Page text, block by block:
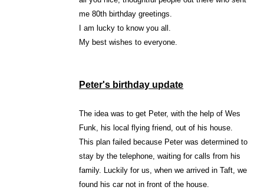
me 80th birthday greetings.
I am lucky to know you all.
My best wishes to everyone.
Peter's birthday update
The idea was to get Peter, with the help of Wes
Funk, his local flying friend, out of his house.
This plan failed because Peter was determined to
stay by the telephone, waiting for calls from his
family. Luckily for us, when we arrived in Taft, we
found his car not in front of the house.